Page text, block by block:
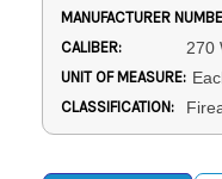
MANUFACTURER
CALIBER: 270
UNIT OF MEASURE:
CLASSIFICATION: